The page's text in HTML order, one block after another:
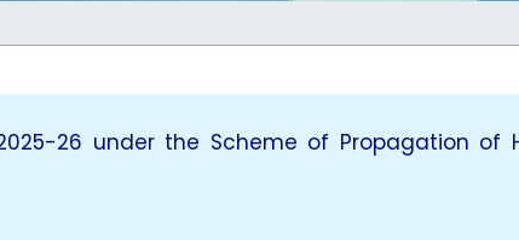
26 under the Scheme of Propagation of